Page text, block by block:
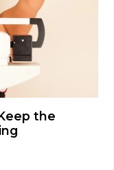
the